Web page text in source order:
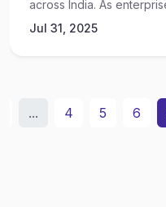
across India. As
Jul 31, 2025
... 4 5 6